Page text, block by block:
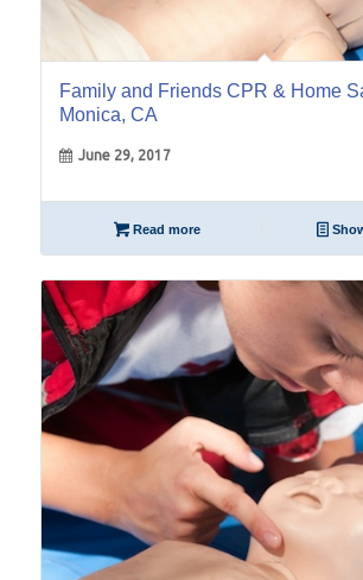
Family and Friends CPR & Home
Monica, CA
June 29, 2017
Read more
06
Apr